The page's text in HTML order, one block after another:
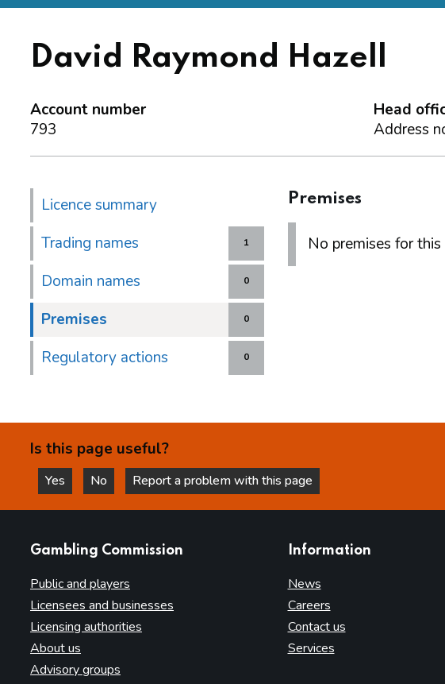
David Raymond Hazell
Account number
793
Head
Address
Licence summary
1
Trading names
0
Domain names
0
Premises
0
Regulatory actions
Premises
No premises for this
Is this page useful?
Yes
this page is helpful
No
this page is not helpful
Report a problem with this page
Gambling Commission
Public and players
Licensees and businesses
Licensing authorities
About us
Advisory groups
Information
News
Careers
Contact us
Services